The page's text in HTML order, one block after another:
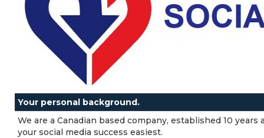
Your personal background.
We are a Canadian based company, established 10
your social media success easiest.